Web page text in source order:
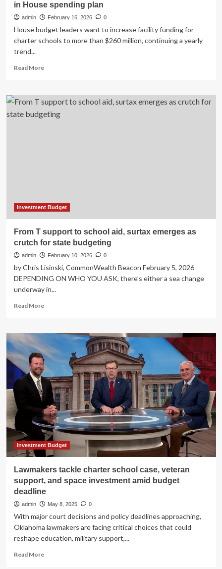
in House spending plan
admin February 16, 2026 0
House budget leaders want to increase facility funding for
charter schools to more than $260 million, continuing a yearly
trend...
Read MoreRead
Charter
school
maintenance
Investment Budget
From T support to school aid, surtax emerges as
crutch for state budgeting
admin February 10, 2026 0
by Chris Lisinski, CommonWealth Beacon February 5, 2026
DEPENDING ON WHO YOU ASK, there’s either a sea change
underway in...
Read MoreRead
From
support
to
school
aid,
surtax
emerges
as
crutch
for
state
budgeting
Investment Budget
Lawmakers tackle charter school case, veteran
support, and space investment amid budget
deadline
admin May 8, 2025 0
With major court decisions and policy deadlines approaching,
Oklahoma lawmakers are facing critical choices that could
reshape education, military support,...
Read MoreRead